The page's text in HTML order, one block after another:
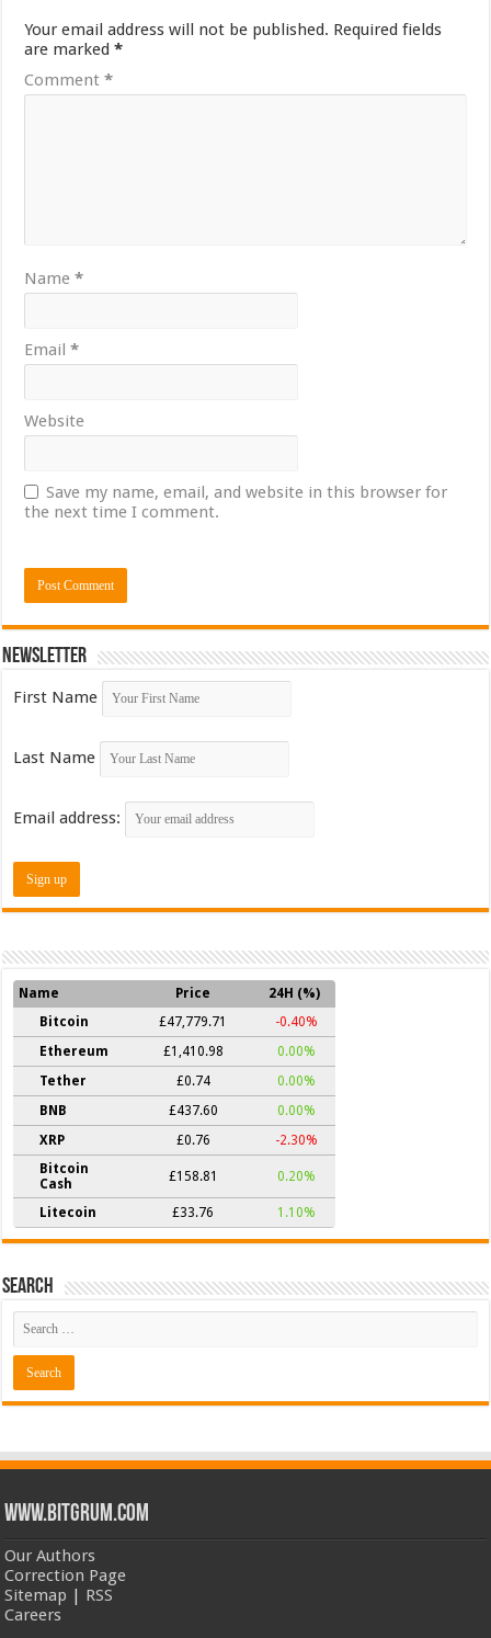
Your email address will not be published. Required fields
are marked*
Comment*
Name*
Email*
Website
Save my name, email, and website in this browser for
the next time I comment.
Newsletter
First Name
Last Name
Email address:
Name Price
24H (%)
Bitcoin
£47,779.71
-0.40%
Ethereum
£1,410.98
0.00%
Tether
£0.74
0.00%
BNB
£437.60
0.00%
XRP
£0.76
-2.30%
Bitcoin
Cash
£158.81 0.20%
Litecoin £33.76 1.10%
Search
www.bitgrum.com
Our Authors
Correction Page
Sitemap | RSS
Careers